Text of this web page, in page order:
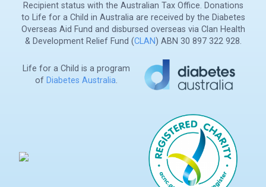
Recipient status with the Australian Tax Office. Donations
to Life for a Child in Australia are received by the Diabetes
Overseas Aid Fund and disbursed overseas via Clan Health
& Development Relief Fund (CLAN) ABN 30 897 322 928.
Life for a Child is a program
of Diabetes Australia.